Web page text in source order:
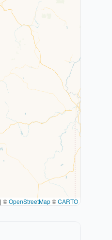
| ©OpenStreetMap©CARTO